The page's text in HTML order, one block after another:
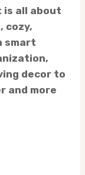
is all about
cozy,
smart
decor to
and more